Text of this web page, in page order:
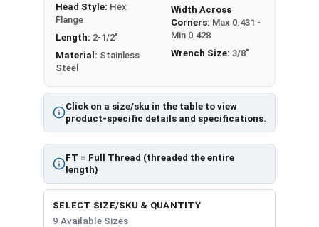
Click on a size/sku in the table to view
product-specific details and specifications.
FT = Full Thread (threaded the entire
length)
Head Style: Hex
Flange
Length: 2-1/2"
Material: Stainless
Steel
Width Across
Corners: Max 0.431 -
Min 0.428
Wrench Size: 3/8"
SELECT SIZE/SKU & QUANTITY
9 Available Sizes